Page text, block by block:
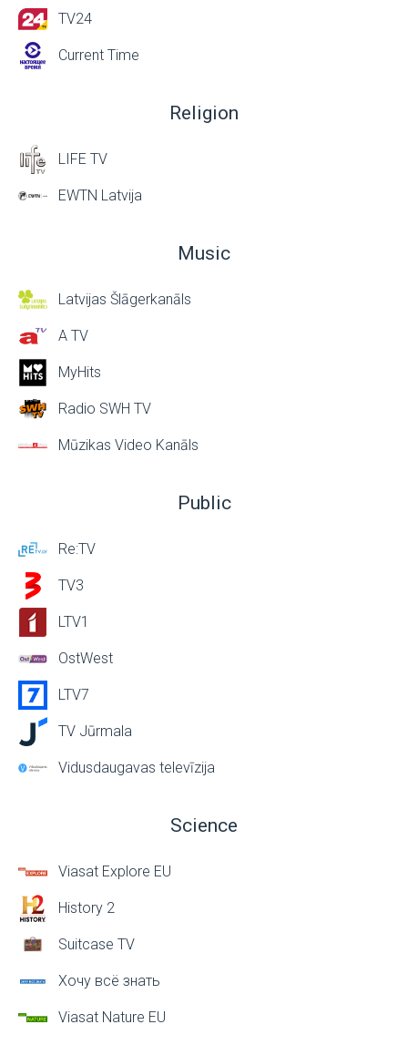
TV24
Current Time
Religion
LIFE TV
EWTN Latvija
Music
Latvijas Šlāgerkanāls
A TV
MyHits
Radio SWH TV
Mūzikas Video Kanāls
Public
Re:TV
TV3
LTV1
OstWest
LTV7
TV Jūrmala
Vidusdaugavas televīzija
Science
Viasat Explore EU
History 2
Suitcase TV
Хочу всё знать
Viasat Nature EU